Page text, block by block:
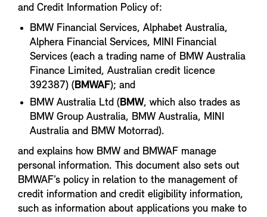
and Credit Information Policy of:
BMW Financial Services, Alphabet Australia,
Alphera Financial Services, MINI Financial
Services (each a trading name of BMW Australia
Finance Limited, Australian credit licence
392387) (BMWAF); and
BMW Australia Ltd (BMW, which also trades as
BMW Group Australia, BMW Australia, MINI
Australia and BMW Motorrad).
and explains how BMW and BMWAF manage
personal information. This document also sets out
BMWAF’s policy in relation to the management of
credit information and credit eligibility information,
such as information about applications you make to